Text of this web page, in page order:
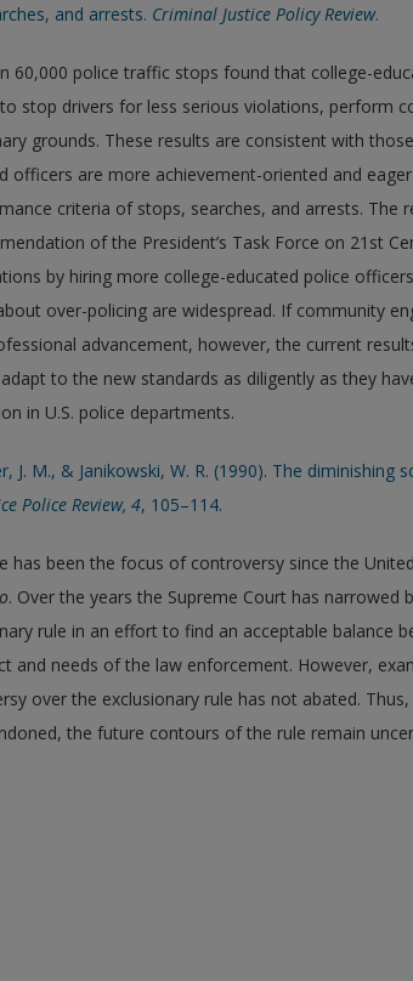
and arrests. Criminal Justice Policy Review.
60,000 police traffic stops found that college-
stop drivers for less serious violations, perform
grounds. These results are consistent with
officers are more achievement-oriented and
criteria of stops, searches, and arrests. The
of the President’s Task Force on 21st
by hiring more college-educated police
over-policing are widespread. If community
advancement, however, the current
to the new standards as diligently as they
in U.S. police departments.
J. M., & Janikowski, W. R. (1990). The diminishing
Police Review, 4, 105–114.
has been the focus of controversy since the
. Over the years the Supreme Court has narrowed
rule in an effort to find an acceptable balance
and needs of the law enforcement. However,
over the exclusionary rule has not abated.
the future contours of the rule remain